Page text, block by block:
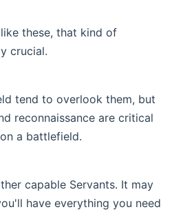
these, that kind of
crucial.
tend to overlook them, but
reconnaissance are critical
a battlefield.
capable Servants. It may
have everything you need